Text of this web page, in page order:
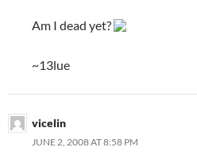
Am I dead yet?
~13lue
vicelin
JUNE 2, 2008 AT 8:58 PM